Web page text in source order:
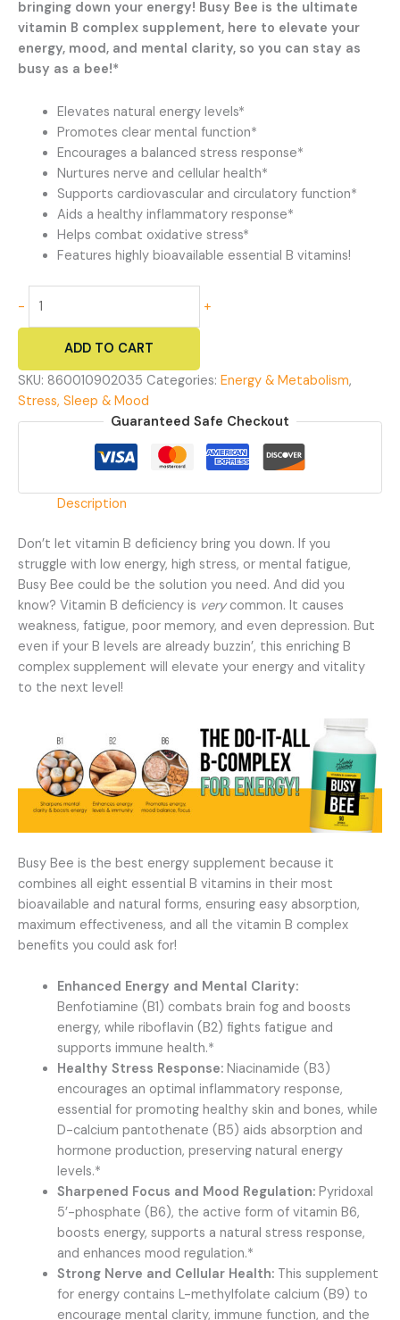
bringing down your energy! Busy Bee is the ultimate
vitamin B complex supplement, here to elevate your
energy, mood, and mental clarity, so you can stay as
busy as a bee!*
Elevates natural energy levels*
Promotes clear mental function*
Encourages a balanced stress response*
Nurtures nerve and cellular health*
Supports cardiovascular and circulatory function*
Aids a healthy inflammatory response*
Helps combat oxidative stress*
Features highly bioavailable essential B vitamins!
-
Bee
Vitamin
B
Complex
quantity
+
ADD TO CART
SKU: 860010902035 Categories: Energy & Metabolism,
Stress, Sleep & Mood
Guaranteed Safe Checkout
Description
Don’t let vitamin B deficiency bring you down. If you
struggle with low energy, high stress, or mental fatigue,
Busy Bee could be the solution you need. And did you
know? Vitamin B deficiency is verycommon. It causes
weakness, fatigue, poor memory, and even depression. But
even if your B levels are already buzzin’, this enriching B
complex supplement will elevate your energy and vitality
to the next level!
Busy Bee is the best energy supplement because it
combines all eight essential B vitamins in their most
bioavailable and natural forms, ensuring easy absorption,
maximum effectiveness, and all the vitamin B complex
benefits you could ask for!
Enhanced Energy and Mental Clarity:
Benfotiamine (B1) combats brain fog and boosts
energy, while riboflavin (B2) fights fatigue and
supports immune health.*
Healthy Stress Response: Niacinamide (B3)
encourages an optimal inflammatory response,
essential for promoting healthy skin and bones, while
D-calcium pantothenate (B5) aids absorption and
hormone production, preserving natural energy
levels.*
Sharpened Focus and Mood Regulation: Pyridoxal
5’-phosphate (B6), the active form of vitamin B6,
boosts energy, supports a natural stress response,
and enhances mood regulation.*
Strong Nerve and Cellular Health:This supplement
for energy contains L-methylfolate calcium (B9) to
encourage mental clarity, immune function, and the